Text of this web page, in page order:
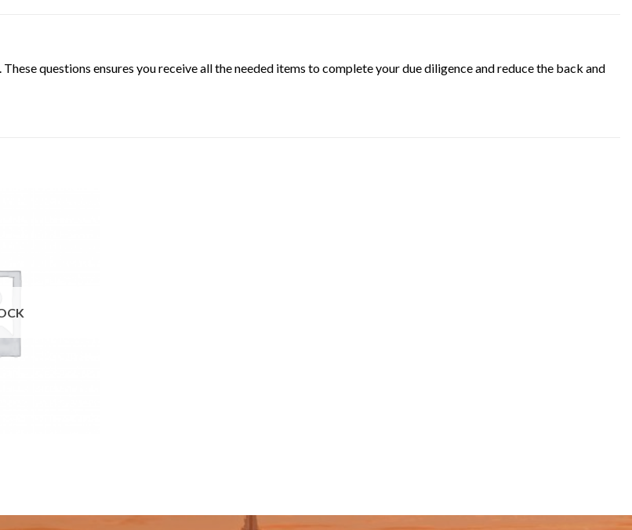
questions ensures you receive all the needed items to complete your due diligence and reduce the back and